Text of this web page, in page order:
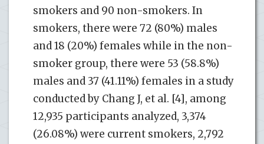
smokers and 90 non-smokers. In
smokers, there were 72 (80%) males
and 18 (20%) females while in the non-
smoker group, there were 53 (58.8%)
males and 37 (41.11%) females in a study
conducted by Chang J, et al. [4], among
12,935 participants analyzed, 3,374
(26.08%) were current smokers, 2,792